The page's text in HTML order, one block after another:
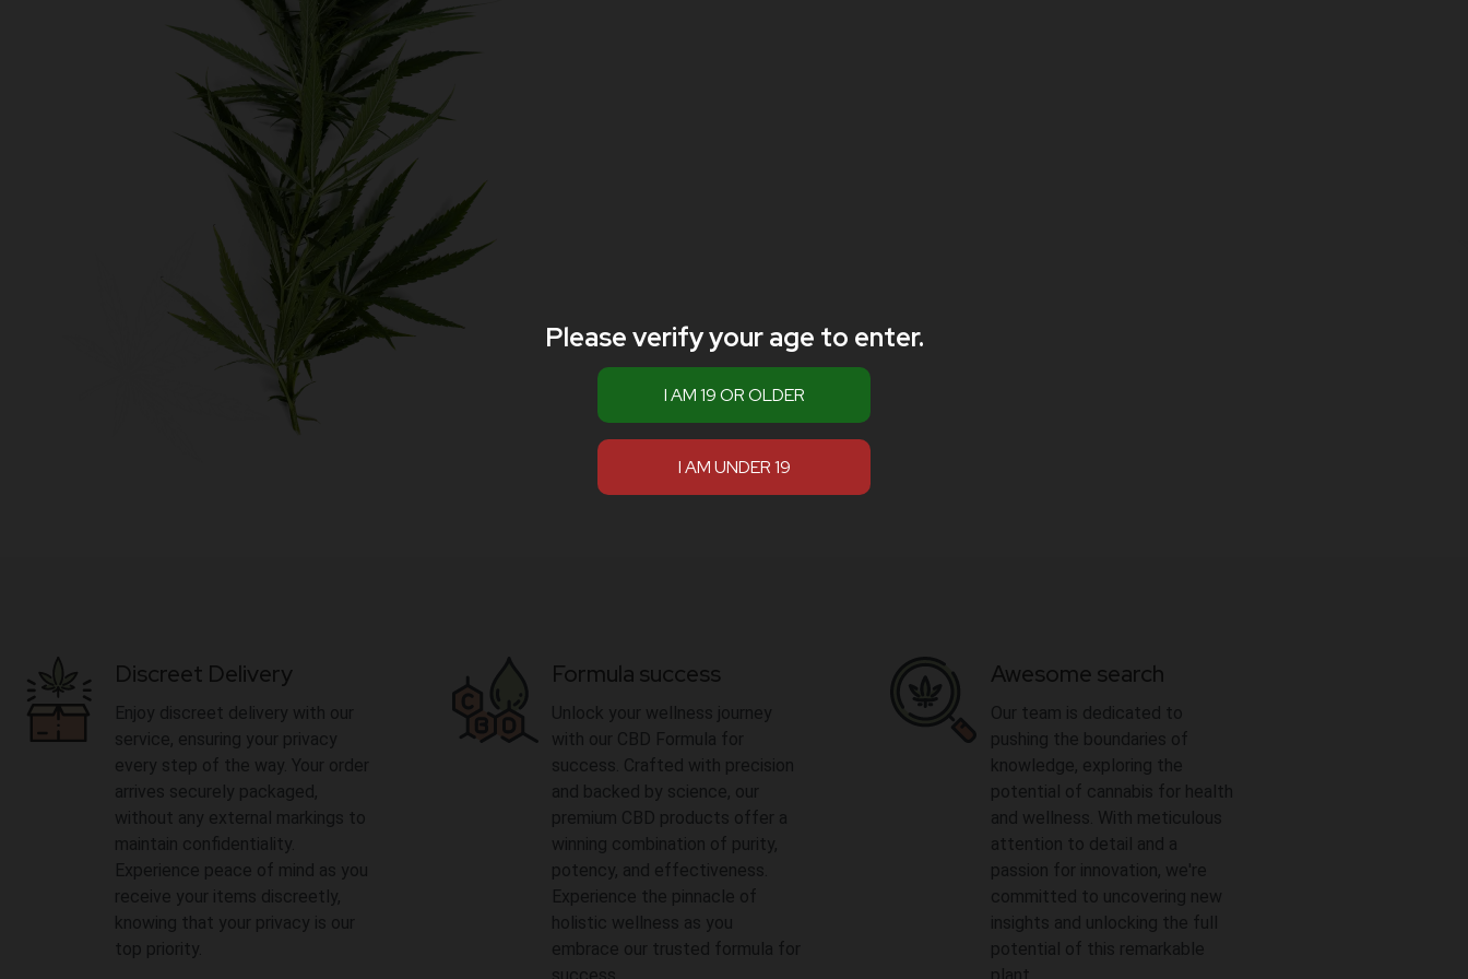
Discreet Delivery
Enjoy discreet delivery with our
service, ensuring your privacy
every step of the way. Your order
arrives securely packaged,
without any external markings to
maintain confidentiality.
Experience peace of mind as you
receive your items discreetly,
knowing that your privacy is our
top priority.
Formula success
Unlock your wellness journey
with our CBD Formula for
success. Crafted with precision
and backed by science, our
premium CBD products offer a
winning combination of purity,
potency, and effectiveness.
Experience the pinnacle of
holistic wellness as you
embrace our trusted formula for
Awesome search
Our team is dedicated to
pushing the boundaries of
knowledge, exploring the
potential of cannabis for health
and wellness. With meticulous
attention to detail and a
passion for innovation, we're
committed to uncovering new
insights and unlocking the full
potential of this remarkable
Please verify your age to enter.